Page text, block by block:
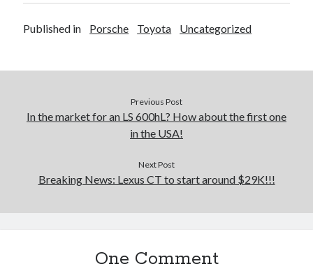
Published in Porsche Toyota Uncategorized
Previous Post
In the market for an LS 600hL? How about the first one
in the USA!
Next Post
Breaking News: Lexus CT to start around $29K!!!
One Comment